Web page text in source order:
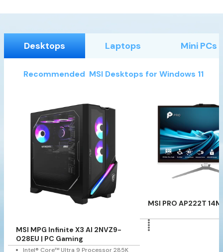
Desktops Laptops Mini PCs
Recommended MSI Desktops for Windows 11
MSI MPG Infinite X3 AI 2NVZ9-
028EU | PC Gaming
Intel® Core™ Ultra 9 Processor 285K
MSI PRO AP222T